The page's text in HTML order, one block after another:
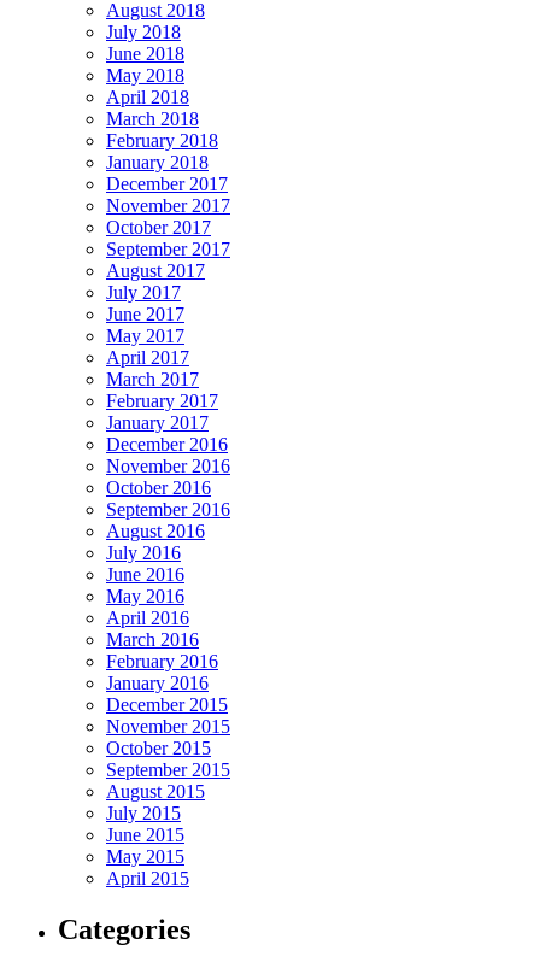
August 2018
July 2018
June 2018
May 2018
April 2018
March 2018
February 2018
January 2018
December 2017
November 2017
October 2017
September 2017
August 2017
July 2017
June 2017
May 2017
April 2017
March 2017
February 2017
January 2017
December 2016
November 2016
October 2016
September 2016
August 2016
July 2016
June 2016
May 2016
April 2016
March 2016
February 2016
January 2016
December 2015
November 2015
October 2015
September 2015
August 2015
July 2015
June 2015
May 2015
April 2015
Categories